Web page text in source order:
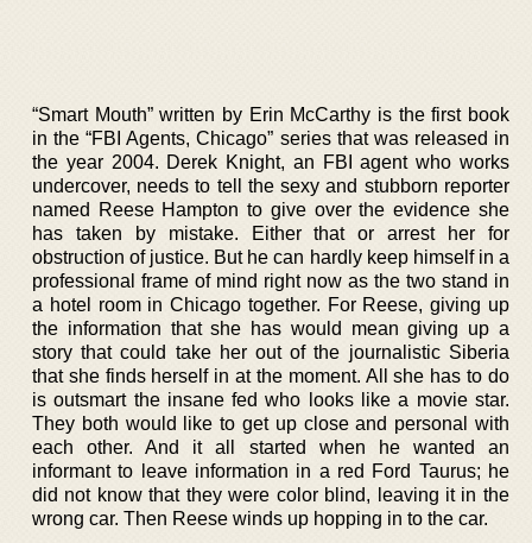
“Smart Mouth” written by Erin McCarthy is the first book
in the “FBI Agents, Chicago” series that was released in
the year 2004. Derek Knight, an FBI agent who works
undercover, needs to tell the sexy and stubborn reporter
named Reese Hampton to give over the evidence she
has taken by mistake. Either that or arrest her for
obstruction of justice. But he can hardly keep himself in a
professional frame of mind right now as the two stand in
a hotel room in Chicago together. For Reese, giving up
the information that she has would mean giving up a
story that could take her out of the journalistic Siberia
that she finds herself in at the moment. All she has to do
is outsmart the insane fed who looks like a movie star.
They both would like to get up close and personal with
each other. And it all started when he wanted an
informant to leave information in a red Ford Taurus; he
did not know that they were color blind, leaving it in the
wrong car. Then Reese winds up hopping in to the car.